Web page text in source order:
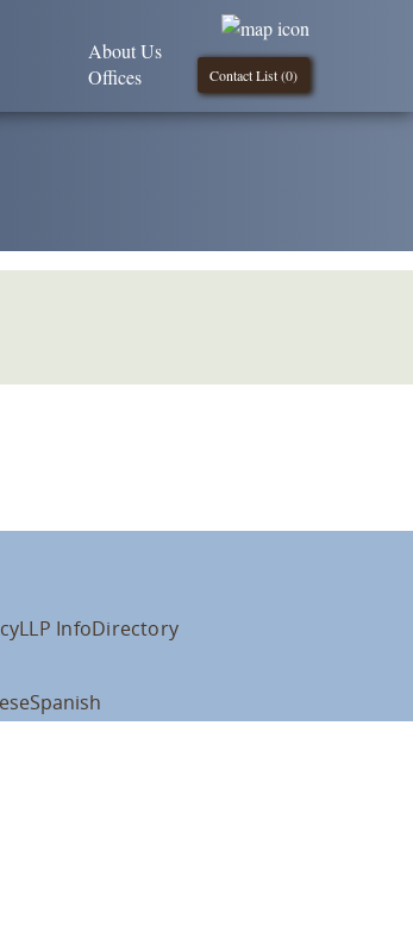
Contact List (0)
About Us
Offices
LLP InfoDirectory
Spanish